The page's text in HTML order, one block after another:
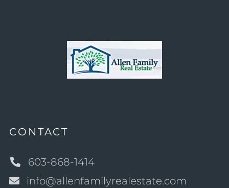
CONTACT
603-868-1414
info@allenfamilyrealestate.com